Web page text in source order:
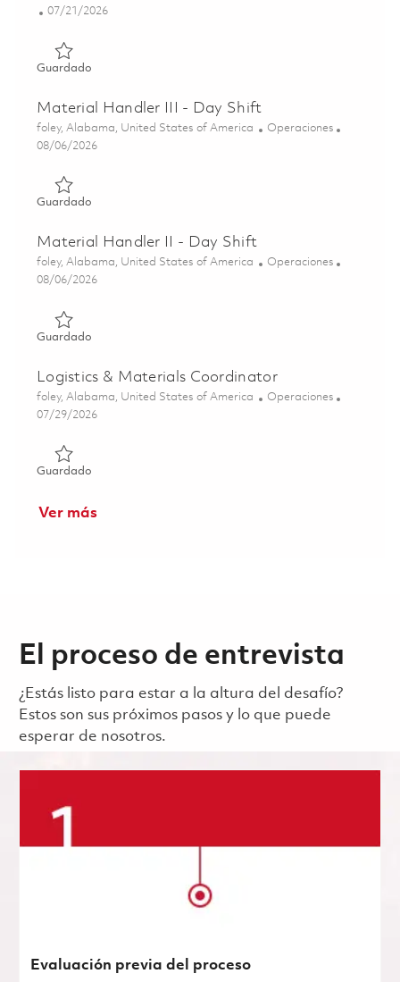
Posted Date
07/21/2026
GuardadoGuardado Staff Tech, Logistics - Huntsville, AL 01860536
Material Handler III - Day Shift
Ubicación
foley, Alabama, United States of America Categoría
Operaciones
Posted Date
08/06/2026
GuardadoGuardado Material Handler III - Day Shift 01863739
Material Handler II - Day Shift
Ubicación
foley, Alabama, United States of America Categoría
Operaciones
Posted Date
08/06/2026
GuardadoGuardado Material Handler II - Day Shift 01863745
Logistics & Materials Coordinator
Ubicación
foley, Alabama, United States of America Categoría
Operaciones
Posted Date
07/29/2026
GuardadoGuardado Logistics & Materials Coordinator 01862431
Ver más
El proceso de entrevista
¿Estás listo para estar a la altura del desafío?
Estos son sus próximos pasos y lo que puede
esperar de nosotros.
Evaluación previa del proceso